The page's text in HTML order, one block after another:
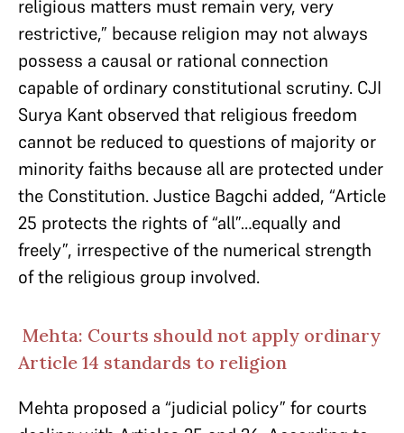
religious matters must remain very, very
restrictive,” because religion may not always
possess a causal or rational connection
capable of ordinary constitutional scrutiny. CJI
Surya Kant observed that religious freedom
cannot be reduced to questions of majority or
minority faiths because all are protected under
the Constitution. Justice Bagchi added, “Article
25 protects the rights of “all”…equally and
freely”, irrespective of the numerical strength
of the religious group involved.
Mehta: Courts should not apply ordinary
Article 14 standards to religion
Mehta proposed a “judicial policy” for courts